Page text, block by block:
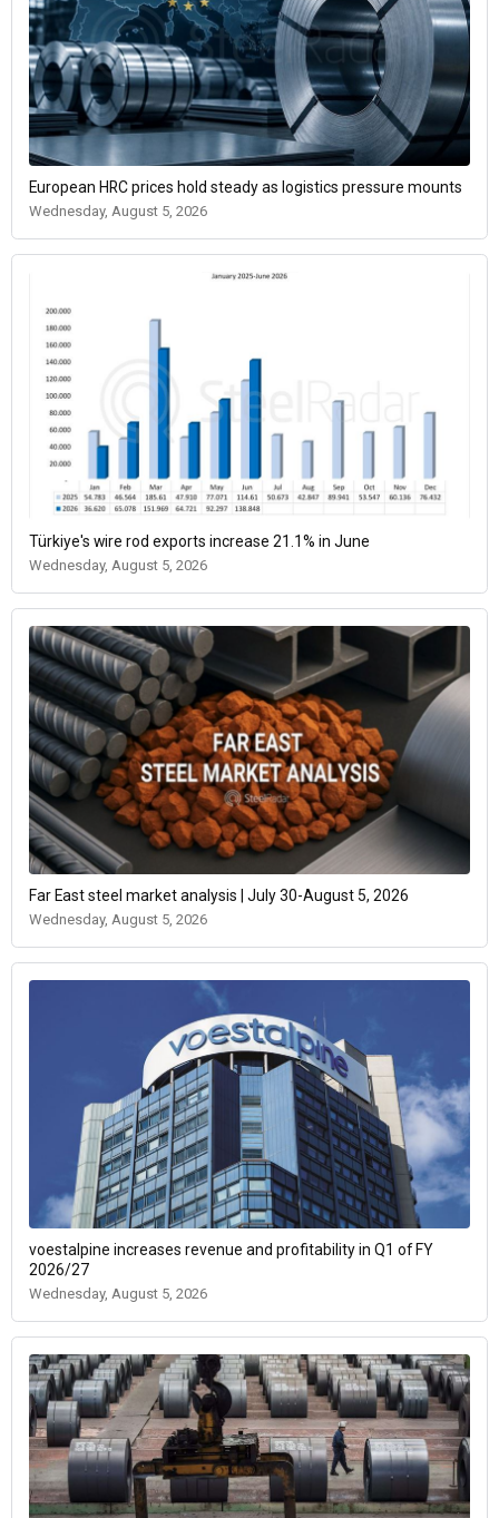
European HRC prices hold steady as logistics pressure mounts
Wednesday, August 5, 2026
Türkiye's wire rod exports increase 21.1% in June
Wednesday, August 5, 2026
Far East steel market analysis | July 30-August 5, 2026
Wednesday, August 5, 2026
voestalpine increases revenue and profitability in Q1 of FY
2026/27
Wednesday, August 5, 2026